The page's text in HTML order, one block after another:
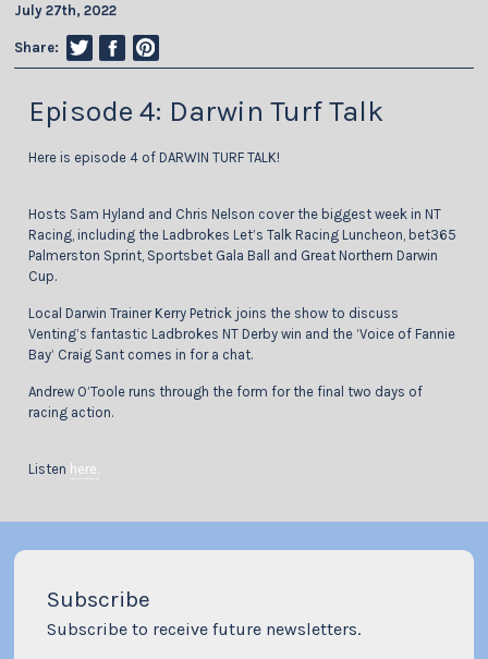
July 27th, 2022
Share:
Episode 4: Darwin Turf Talk
Here is episode 4 of DARWIN TURF TALK!
Hosts Sam Hyland and Chris Nelson cover the biggest week in NT
Racing, including the Ladbrokes Let’s Talk Racing Luncheon, bet365
Palmerston Sprint, Sportsbet Gala Ball and Great Northern Darwin
Cup.
Local Darwin Trainer Kerry Petrick joins the show to discuss
Venting’s fantastic Ladbrokes NT Derby win and the ‘Voice of Fannie
Bay’ Craig Sant comes in for a chat.
Andrew O’Toole runs through the form for the final two days of
racing action.
Listen here.
Subscribe
Subscribe to receive future newsletters.